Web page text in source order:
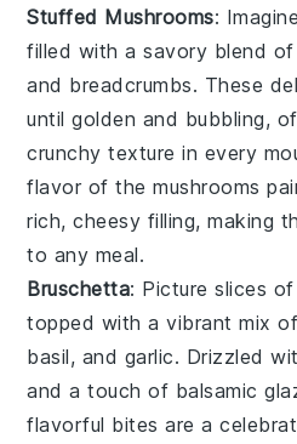
Stuffed Mushrooms:
filled with a savory blend
and breadcrumbs. These
until golden and bubbling,
crunchy texture in every
flavor of the mushrooms
rich, cheesy filling, making
to any meal.
Bruschetta: Picture slices
topped with a vibrant mix of
basil, and garlic. Drizzled
and a touch of balsamic
flavorful bites are a